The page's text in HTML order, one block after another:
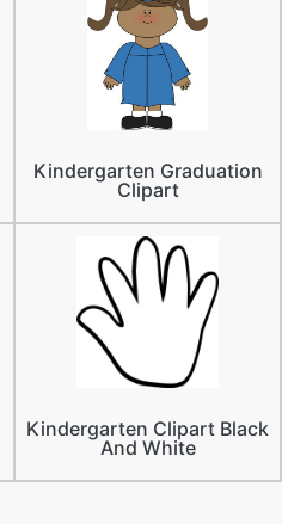
Kindergarten Graduation
Clipart
Kindergarten Clipart Black
And White